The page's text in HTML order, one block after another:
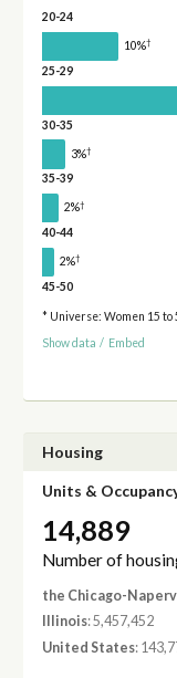
20-24
10%†
25-29
30-35
3%†
35-39
2%†
40-44
2%†
45-50
* Universe: Women 15 to
Show data / Embed
Housing
Units &
14,889
Number of
the Chicago-
Illinois: 5,457,452
United States: